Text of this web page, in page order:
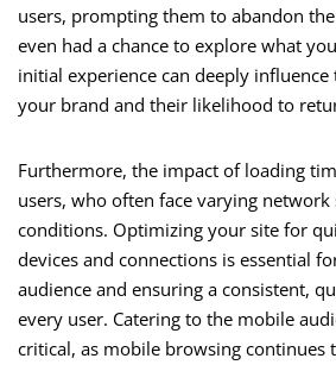
users, prompting them to abandon
even had a chance to explore what
initial experience can deeply
your brand and their likelihood to
Furthermore, the impact of loading
users, who often face varying network
conditions. Optimizing your site for
devices and connections is essential
audience and ensuring a consistent,
every user. Catering to the mobile
critical, as mobile browsing continues